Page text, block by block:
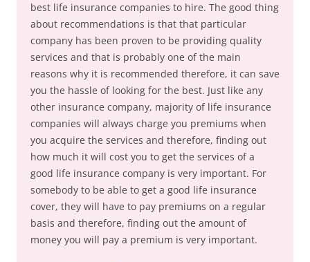
best life insurance companies to hire. The good thing
about recommendations is that that particular
company has been proven to be providing quality
services and that is probably one of the main
reasons why it is recommended therefore, it can save
you the hassle of looking for the best. Just like any
other insurance company, majority of life insurance
companies will always charge you premiums when
you acquire the services and therefore, finding out
how much it will cost you to get the services of a
good life insurance company is very important. For
somebody to be able to get a good life insurance
cover, they will have to pay premiums on a regular
basis and therefore, finding out the amount of
money you will pay a premium is very important.